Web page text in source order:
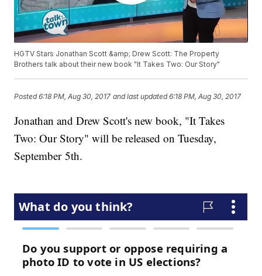
HGTV Stars Jonathan Scott &amp; Drew Scott: The Property
Brothers talk about their new book "It Takes Two: Our Story"
Posted6:18 PM, Aug 30, 2017 and last updated 6:18 PM, Aug 30, 2017
Jonathan and Drew Scott's new book, "It Takes
Two: Our Story" will be released on Tuesday,
September 5th.